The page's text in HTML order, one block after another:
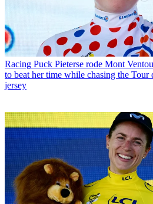
Racing Puck Pieterse rode Mont
to beat her time while chasing the Tour
jersey